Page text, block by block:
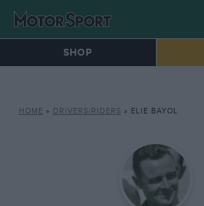
SHOP
HOME » DRIVERS/RIDERS » ELIE BAYOL